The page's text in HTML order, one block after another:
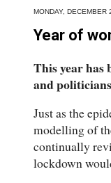
MONDAY, DECEMBER
Year of
This year has
and
Just as the
modelling of
continually
lockdown